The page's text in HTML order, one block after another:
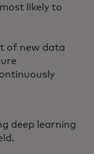
likely to
of new data
deep learning